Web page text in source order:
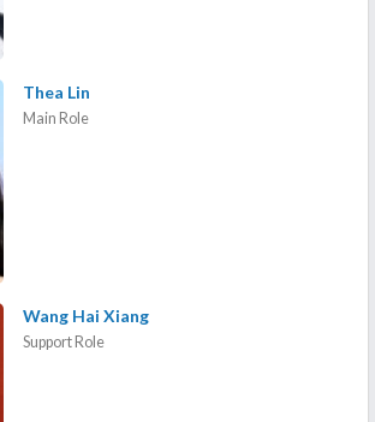
Thea Lin
Main Role
Wang Hai Xiang
Support Role